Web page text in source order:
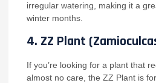
irregular watering, making it a
winter months.
4. ZZ Plant
If you’re looking for a plant that
almost no care, the ZZ Plant is